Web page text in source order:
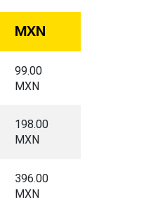
MXN
99.00
MXN
198.00
MXN
396.00
MXN